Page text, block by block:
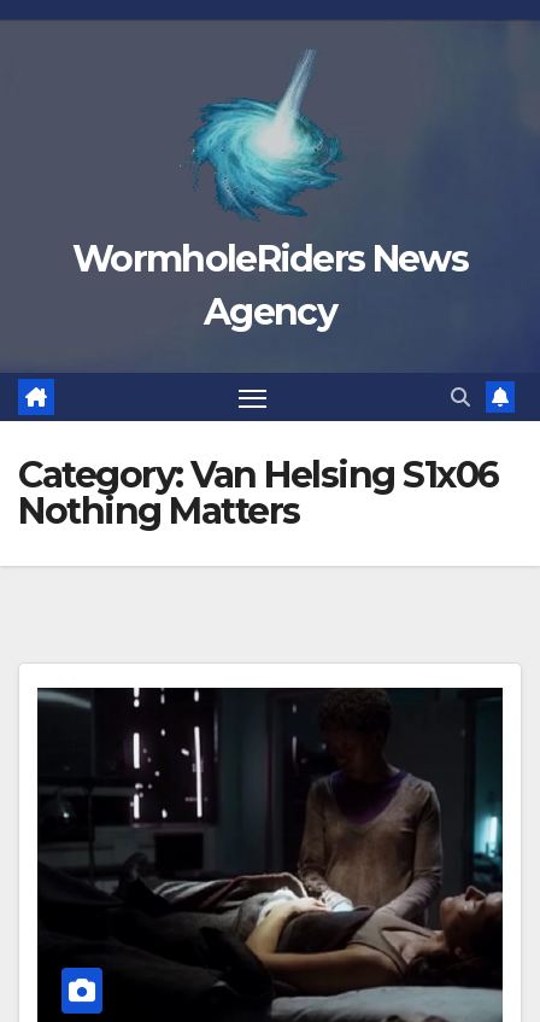
Skip
WormholeRiders News
Agency
Category:Van Helsing S1x06
Nothing Matters